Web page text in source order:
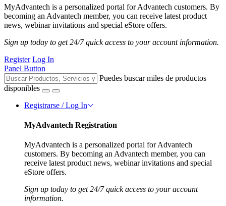
MyAdvantech is a personalized portal for Advantech customers. By
becoming an Advantech member, you can receive latest product
news, webinar invitations and special eStore offers.
Sign up today to get 24/7 quick access to your account information.
Register Log In
Panel Button
Puedes buscar miles de productos
disponibles
Registrarse / Log In
MyAdvantech Registration
MyAdvantech is a personalized portal for Advantech
customers. By becoming an Advantech member, you can
receive latest product news, webinar invitations and special
eStore offers.
Sign up today to get 24/7 quick access to your account
information.